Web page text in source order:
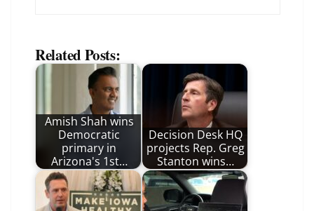
Related Posts:
Amish Shah wins
Democratic
primary in
Arizona's 1st…
Decision Desk HQ
projects Rep. Greg
Stanton wins…